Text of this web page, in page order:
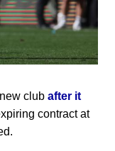
club after it
contract at